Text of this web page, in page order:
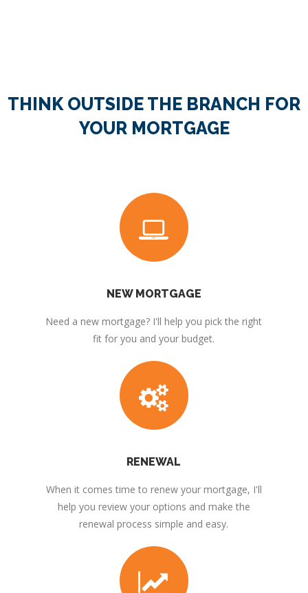
THINK OUTSIDE THE BRANCH FOR
YOUR MORTGAGE
NEW MORTGAGE
Need a new mortgage? I'll help you pick the right
fit for you and your budget.
RENEWAL
When it comes time to renew your mortgage, I'll
help you review your options and make the
renewal process simple and easy.